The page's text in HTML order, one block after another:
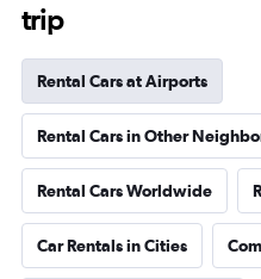
trip
Rental Cars at Airports
Rental Cars in Other
Rental Cars Worldwide
Car Rentals in Cities